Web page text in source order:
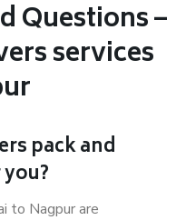
Questions –
services
pack and
to Nagpur are